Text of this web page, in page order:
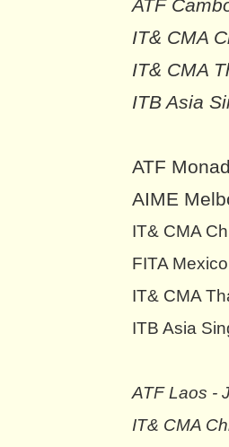
ATF
IT& CMA
IT& CMA
ITB Asia
ATF
AIME
IT& CMA
FITA
IT& CMA
ITB Asia
ATF Laos -
IT& CMA